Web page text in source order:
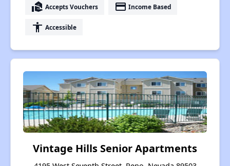
real_estate_agent Accepts Vouchers payment Income Based
accessibility Accessible
Vintage Hills Senior Apartments